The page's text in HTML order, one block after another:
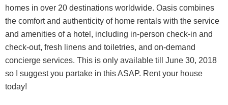
homes in over 20 destinations worldwide. Oasis combines
the comfort and authenticity of home rentals with the service
and amenities of a hotel, including in-person check-in and
check-out, fresh linens and toiletries, and on-demand
concierge services. This is only available till June 30, 2018
so I suggest you partake in this ASAP. Rent your house
today!